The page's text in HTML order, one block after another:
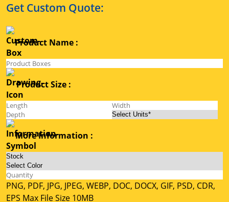
Get Custom Quote:
Product Name :
Product Size :
More Information :
PNG, PDF, JPG, JPEG, WEBP, DOC, DOCX, GIF, PSD, CDR,
EPS Max File Size 10MB